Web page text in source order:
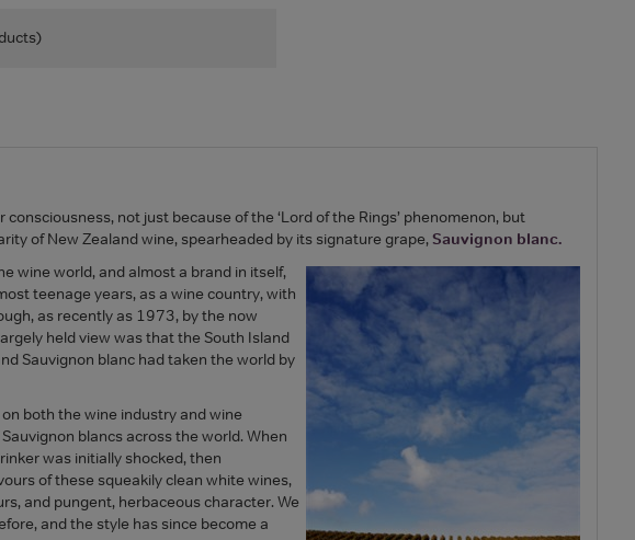
not just because of the ‘Lord of the Rings’ phenomenon, but
of New Zealand wine, spearheaded by its signature grape,Sauvignon blanc.
wine world, and almost a brand in itself,
teenage years, as a wine country, with
as recently as 1973, by the now
held view was that the South Island
Sauvignon blanc had taken the world by
both the wine industry and wine
blancs across the world. When
was initially shocked, then
of these squeakily clean white wines,
and pungent, herbaceous character. We
and the style has since become a